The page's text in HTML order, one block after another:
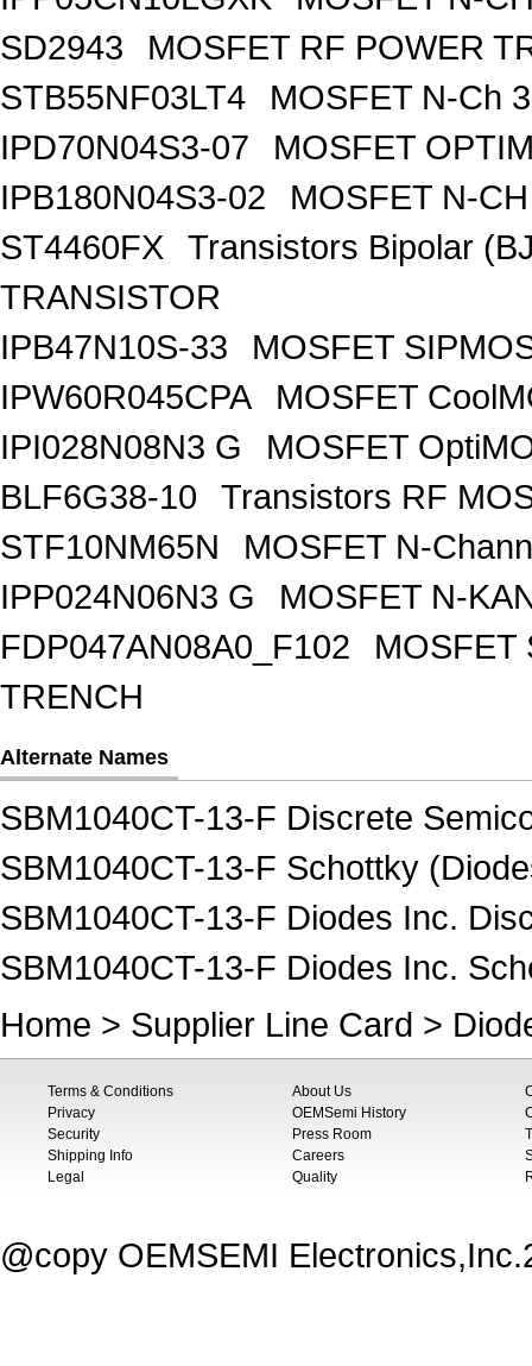
SD2943
MOSFET RF POWER
STB55NF03LT4
MOSFET N-Ch
IPD70N04S3-07
MOSFET
IPB180N04S3-02
MOSFET N-
ST4460FX
Transistors Bipolar
TRANSISTOR
IPB47N10S-33
MOSFET
IPW60R045CPA
MOSFET
IPI028N08N3 G
MOSFET
BLF6G38-10
Transistors RF
STF10NM65N
MOSFET N-
IPP024N06N3 G
MOSFET N-
FDP047AN08A0_F102
MOSFET
TRENCH
Alternate Names
SBM1040CT-13-F Discrete
SBM1040CT-13-F Schottky
SBM1040CT-13-F Diodes Inc.
SBM1040CT-13-F Diodes Inc.
Home > Supplier Line Card >
Terms & Conditions
Privacy
Security
Shipping Info
Legal
About Us
OEMSemi History
Press Room
Careers
Quality
@copy OEMSEMI